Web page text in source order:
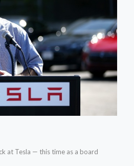
at Tesla — this time as a board